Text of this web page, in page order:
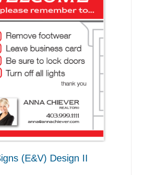
(E&V) Design II